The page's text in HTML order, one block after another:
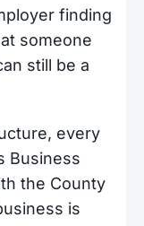
finding
someone
still be a
every
Business
the County
is